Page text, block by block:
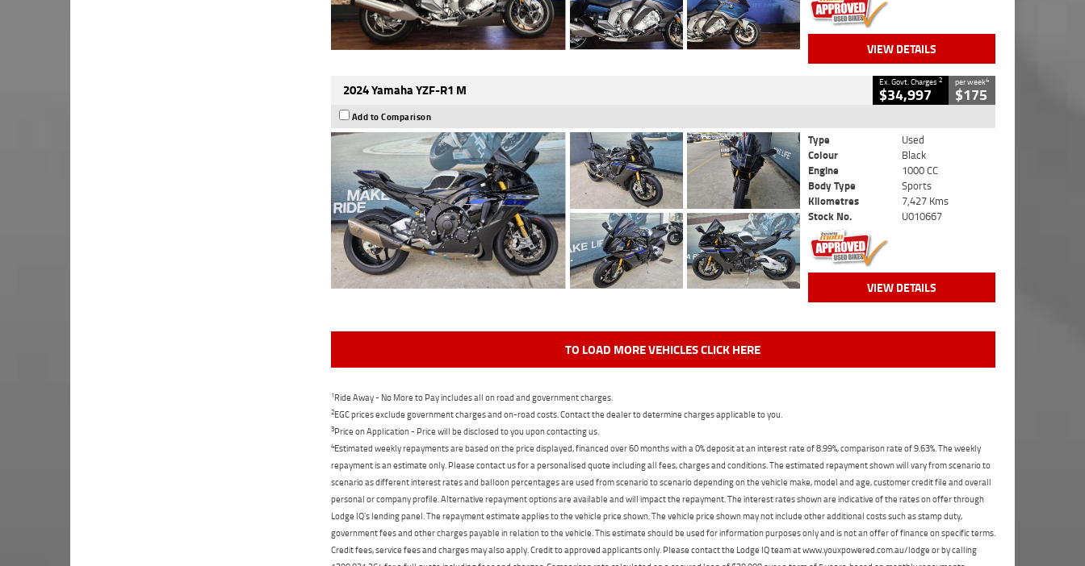
VIEW DETAILS
2024 Yamaha YZF-R1 M Ex. Govt. Charges2
$34,997
per week4
$175
Add to Comparison
Type
Used
Colour
Black
Engine
1000 CC
Body Type
Sports
Kilometres
7,427 Kms
Stock No.
U010667
VIEW DETAILS
TO LOAD MORE VEHICLES CLICK HERE
1Ride Away - No More to Pay includes all on road and government charges.
2EGC prices exclude government charges and on-road costs. Contact the dealer to determine charges applicable to you.
3Price on Application - Price will be disclosed to you upon contacting us.
4Estimated weekly repayments are based on the price displayed, financed over 60 months with a 0% deposit at an interest rate of 8.99%, comparison rate of 9.63%. The weekly
repayment is an estimate only. Please contact us for a personalised quote including all fees, charges and conditions. The estimated repayment shown will vary from scenario to
scenario as different interest rates and balloon percentages are used from scenario to scenario depending on the vehicle make, model and age, customer credit file and overall
personal or company profile. Alternative repayment options are available and will impact the repayment. The interest rates shown are indicative of the rates on offer through
Lodge IQ's lending panel. The repayment estimate applies to the vehicle price shown. The vehicle price shown may not include other additional costs such as stamp duty,
government fees and other charges payable in relation to the vehicle. This estimate should be used for information purposes only and is not an offer of finance on specific terms.
Credit fees, service fees and charges may also apply. Credit to approved applicants only. Please contact the Lodge IQ team at www.youxpowered.com.au/lodge or by calling